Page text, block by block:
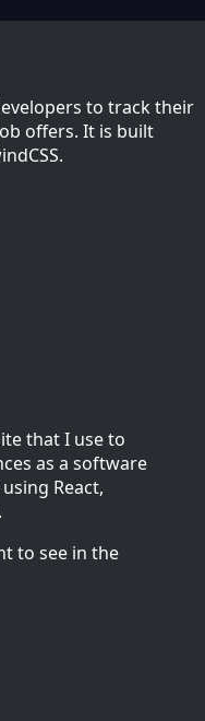
to track their
offers. It is built
that I use to
as a software
React,
to see in the